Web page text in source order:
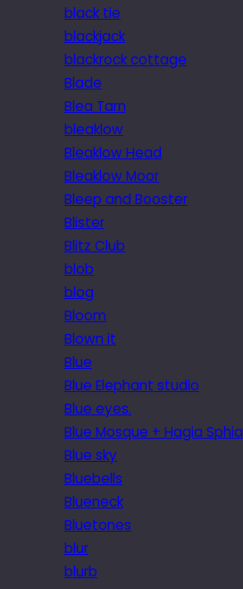
black tie
blackjack
blackrock cottage
Blade
Blea Tarn
bleaklow
Bleaklow Head
Bleaklow Moor
Bleep and Booster
Blister
Blitz Club
blob
blog
Bloom
Blown it
Blue
Blue Elephant studio
Blue eyes.
Blue Mosque + Hagia Sphia
Blue sky
Bluebells
Blueneck
Bluetones
blur
blurb